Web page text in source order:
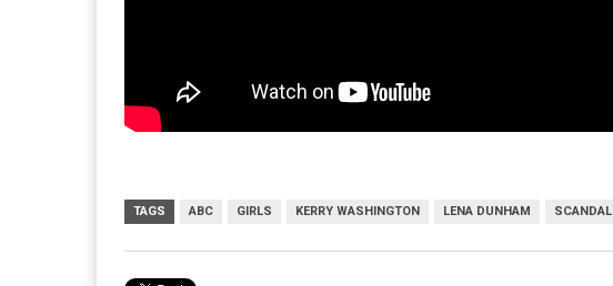
TAGS ABC GIRLS KERRY WASHINGTON LENA DUNHAM SCANDAL